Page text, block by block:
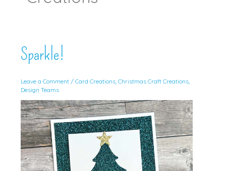
Sparkle!
Leave a Comment / Card Creations, Christmas Craft Creations,
Design Teams